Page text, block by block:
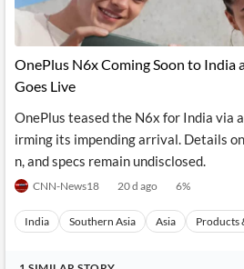
OnePlus N6x Coming Soon to India
Goes Live
OnePlus teased the N6x for India via
irming its impending arrival. Details
n, and specs remain undisclosed.
CNN-News18 20 d ago 6%
India Southern Asia Asia Products